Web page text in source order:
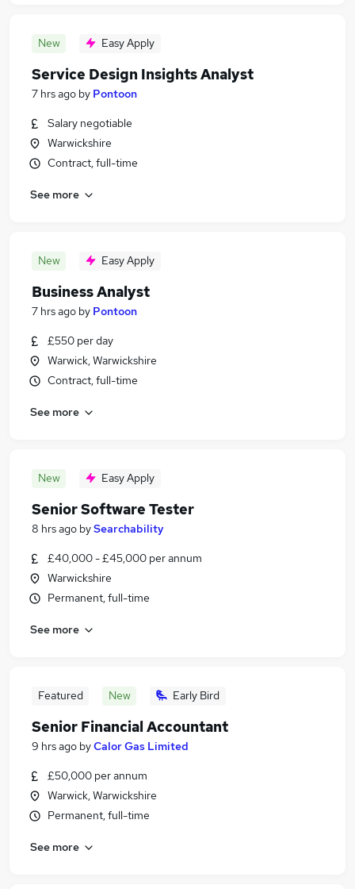
New Easy Apply
Service Design Insights Analyst
7 hrs ago by Pontoon
Salary negotiable
Warwickshire
Contract, full-time
See more
New Easy Apply
Business Analyst
7 hrs ago by Pontoon
£550 per day
Warwick, Warwickshire
Contract, full-time
See more
New Easy Apply
Senior Software Tester
8 hrs ago bySearchability
£40,000 - £45,000 per annum
Warwickshire
Permanent, full-time
See more
Featured New Early Bird
Senior Financial Accountant
9 hrs ago byCalor Gas Limited
£50,000 per annum
Warwick, Warwickshire
Permanent, full-time
See more